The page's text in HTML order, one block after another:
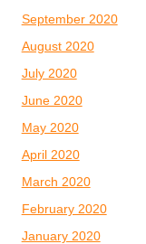
September 2020
August 2020
July 2020
June 2020
May 2020
April 2020
March 2020
February 2020
January 2020